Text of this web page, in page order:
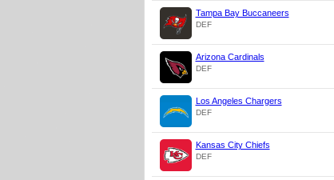
Tampa Bay Buccaneers
DEF
Arizona Cardinals
DEF
Los Angeles Chargers
DEF
Kansas City Chiefs
DEF